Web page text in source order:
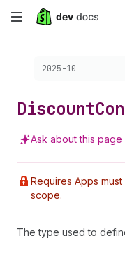
Skip
content
Choose a version:
2025-10
Discount
Ask about this page
Requires Apps must
scope.
The type used to